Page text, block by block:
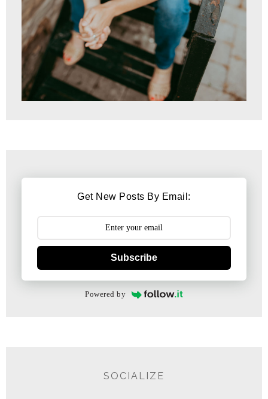
Get New Posts By Email:
Subscribe
Powered by
SOCIALIZE